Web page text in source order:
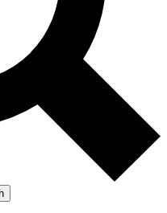
Exclusive,
Member-only
LIVE SCIENCE PRO